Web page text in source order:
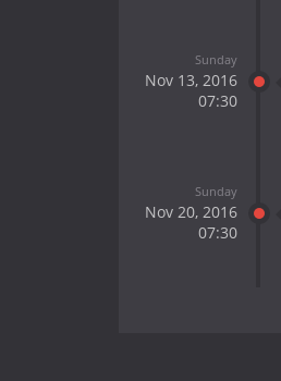
Sunday
Nov 13, 2016
07:30
Sunday
Nov 20, 2016
07:30